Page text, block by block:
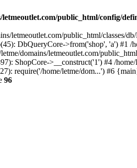
letmeoutlet.com/public_html/config/
letmeoutlet.com/public_html/classes/
DbQueryCore->from('shop', 'a') #1
domains/letmeoutlet.com/
ShopCore->__construct('1') #4 /
require('/home/letme/dom...') #6
96